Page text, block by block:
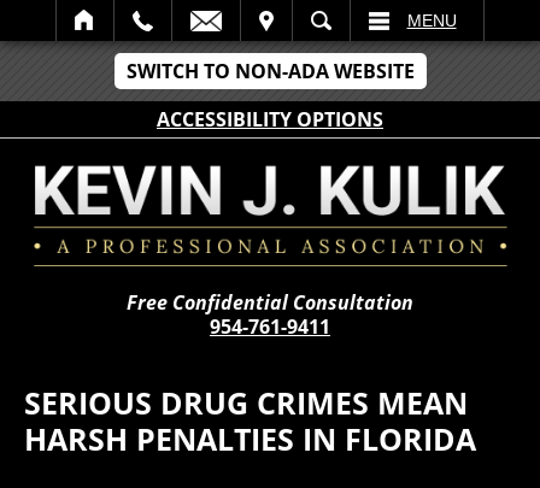
SWITCH TO NON-ADA WEBSITE
ACCESSIBILITY OPTIONS
SEARCH MENU
Free Confidential Consultation
954-761-9411
SERIOUS DRUG CRIMES MEAN
HARSH PENALTIES IN FLORIDA